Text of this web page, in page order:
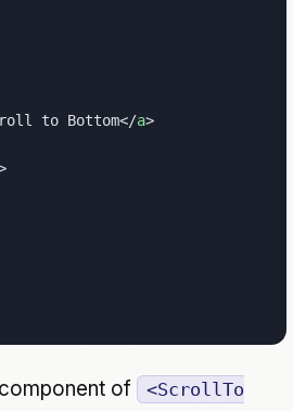
to Bottom</a>
of
<ScrollTo